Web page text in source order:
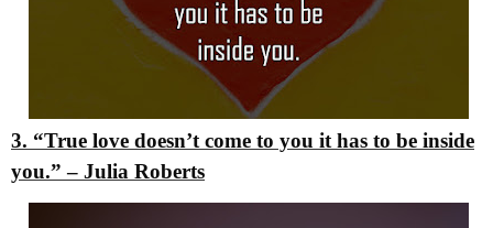
3. “True love doesn’t come to you it has to be inside
you.”– Julia Roberts